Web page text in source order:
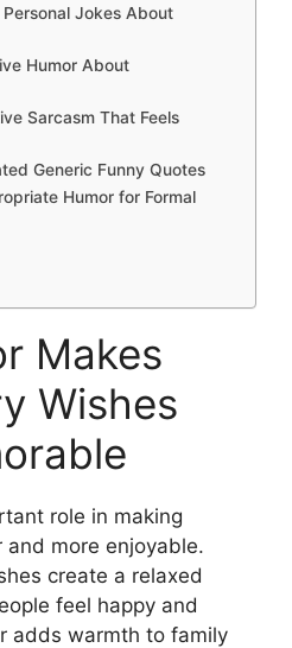
Jokes About
Humor About
Sarcasm That Feels
Generic Funny Quotes
Humor for Formal
Makes
Wishes
role in making
more enjoyable.
create a relaxed
feel happy and
adds warmth to family